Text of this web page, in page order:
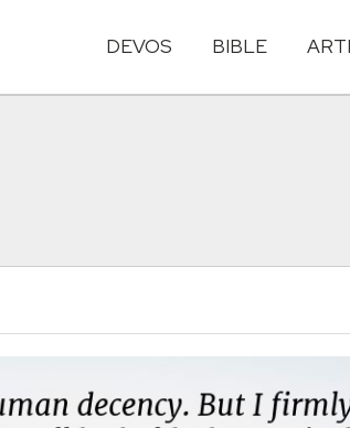
DEVOS BIBLE